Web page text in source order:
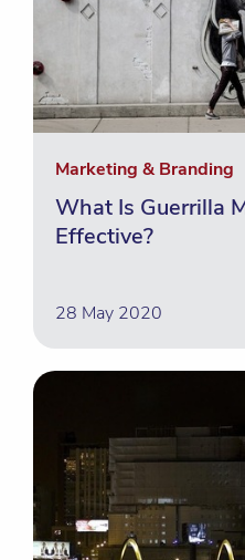
Marketing & Branding
What Is Guerrilla
Effective?
28 May 2020